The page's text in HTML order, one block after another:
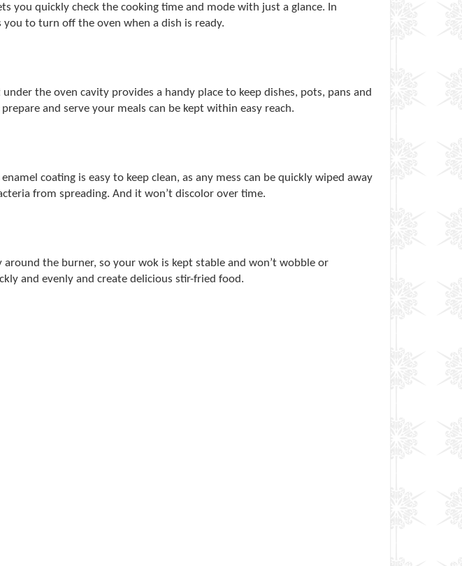
you quickly check the cooking time and mode with just a glance. In
to turn off the oven when a dish is ready.
the oven cavity provides a handy place to keep dishes, pots, pans and
and serve your meals can be kept within easy reach.
coating is easy to keep clean, as any mess can be quickly wiped away
from spreading. And it won’t discolor over time.
the burner, so your wok is kept stable and won’t wobble or
and evenly and create delicious stir-fried food.